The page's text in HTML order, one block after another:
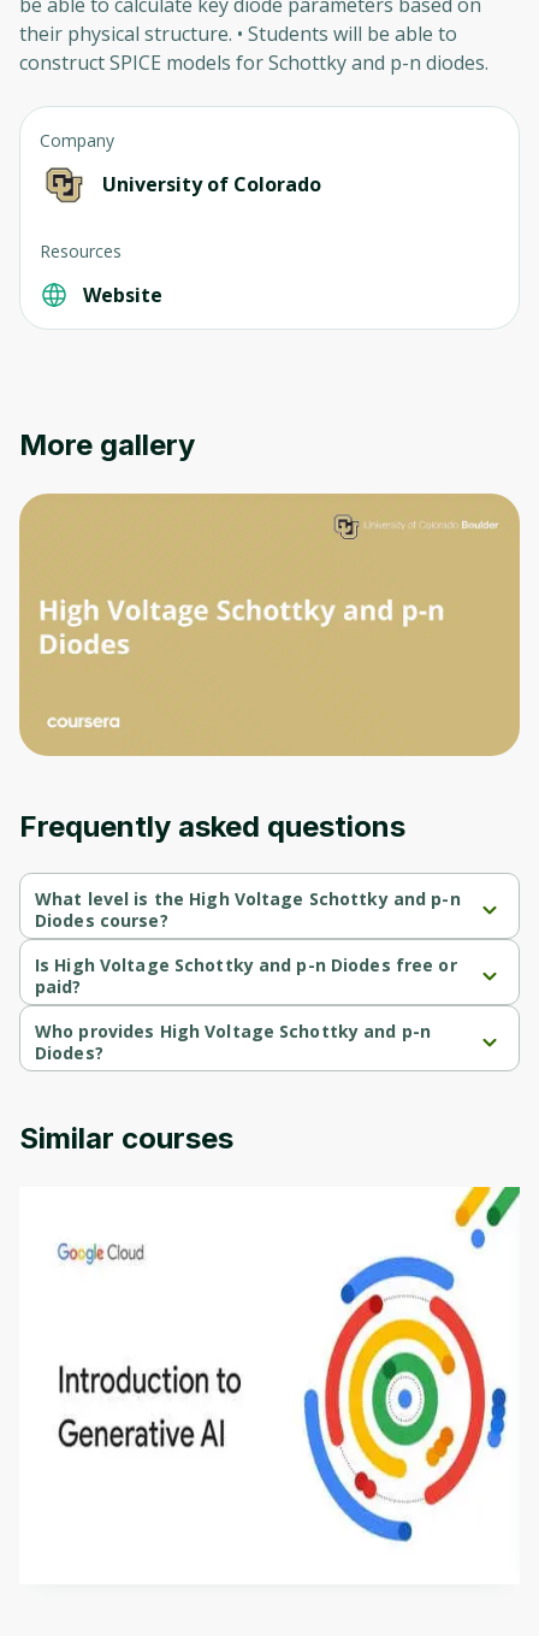
their physical structure. • Students will be able to
construct SPICE models for Schottky and p-n diodes.
Company
University of Colorado
Resources
Website
More gallery
Frequently asked questions
What level is the High Voltage Schottky and p-n
Diodes course?
High Voltage Schottky and p-n Diodes is a Beginner-level
course.
Is High Voltage Schottky and p-n Diodes free or
paid?
High Voltage Schottky and p-n Diodes is a free course.
Who provides High Voltage Schottky and p-n
Diodes?
High Voltage Schottky and p-n Diodes is provided by University
Similar courses
Introduction to Generative AI - English
This is an introductory microlearning course that
aims to define Generative AI, how it is used, and
how it differs from conventional machine learning
methods. The course also covers Google Tools